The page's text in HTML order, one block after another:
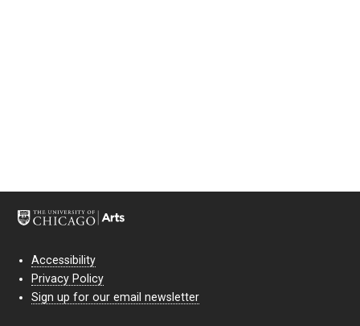
Accessibility
Privacy Policy
Sign up for our email newsletter